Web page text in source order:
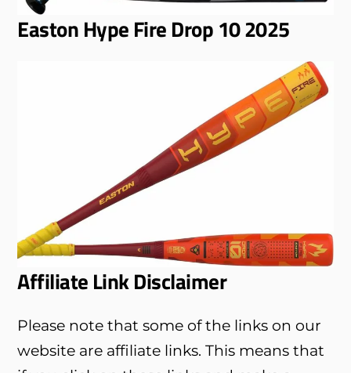
Easton Hype Fire Drop 10 2025
Affiliate Link Disclaimer
Please note that some of the links on our
website are affiliate links. This means that